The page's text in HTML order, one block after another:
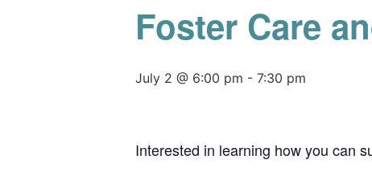
Foster Care
July 2 @ 6:00 pm - 7:30 pm
Interested in learning how you can